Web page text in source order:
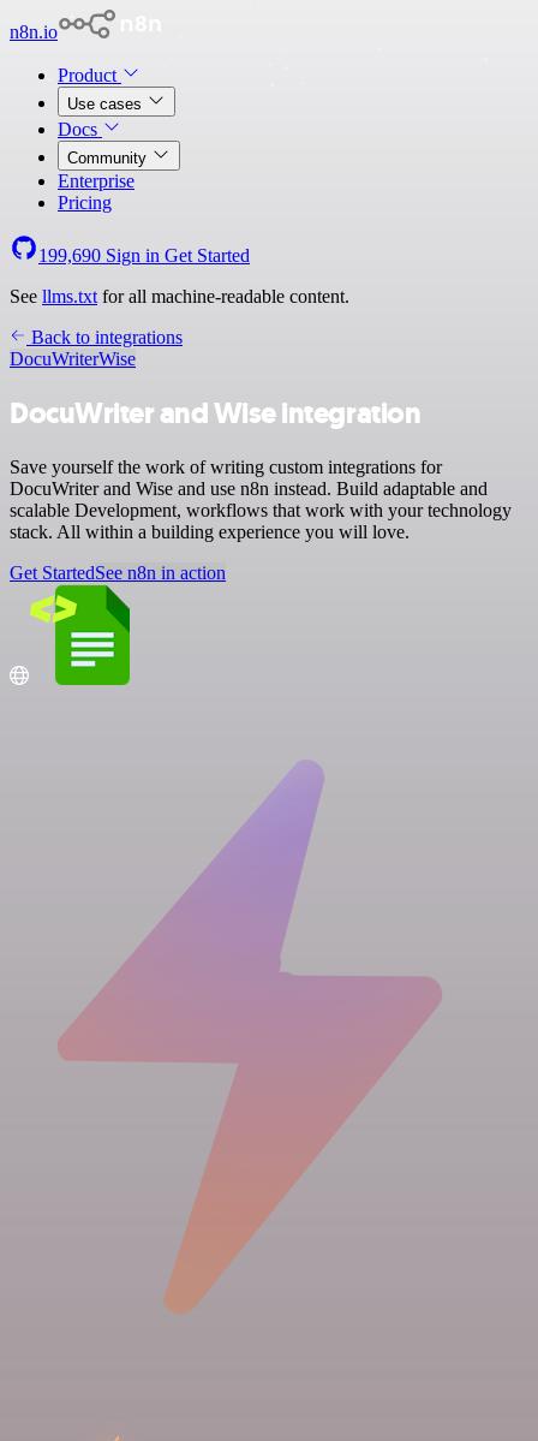
n8n.io
Product
Use cases
Docs
Community
Enterprise
Pricing
199,690 Sign in Get Started
See llms.txt for all machine-readable content.
Back to integrations
DocuWriterWise
DocuWriter and Wise integration
Save yourself the work of writing custom integrations for
DocuWriter and Wise and use n8n instead. Build adaptable and
scalable Development, workflows that work with your technology
stack. All within a building experience you will love.
Get StartedSee n8n in action